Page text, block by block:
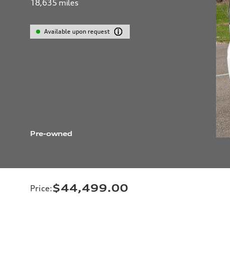
18,635 miles
Available upon request
Pre-owned
Price:$44,499.00